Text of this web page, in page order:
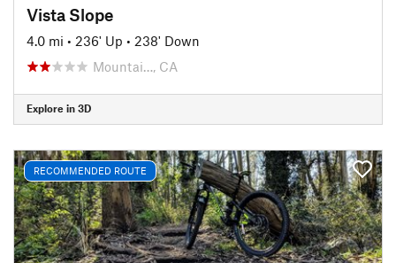
Vista Slope
4.0 mi • 236' Up • 238' Down
Mountai…, CA
Explore in 3D
RECOMMENDED ROUTE